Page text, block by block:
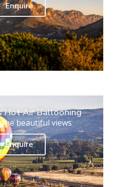
Enquire
Hot Air Ballooning
beautiful views
Enquire